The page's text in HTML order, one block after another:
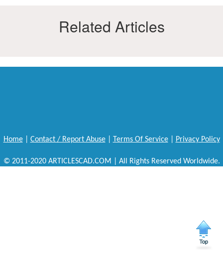
Related Articles
Home| Contact / Report Abuse| Terms Of Service| Privacy Policy
© 2011-2020 ARTICLESCAD.COM | All Rights Reserved Worldwide.